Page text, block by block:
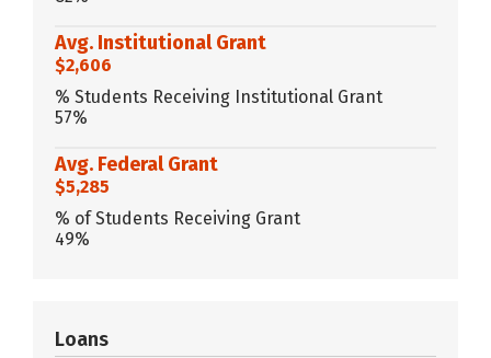
Avg. Institutional Grant
$2,606
% Students Receiving Institutional Grant
57%
Avg. Federal Grant
$5,285
% of Students Receiving Grant
49%
Loans